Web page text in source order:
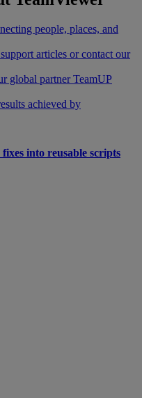
people, places, and
articles or contact our
global partner TeamUP
achieved by
into reusable scripts